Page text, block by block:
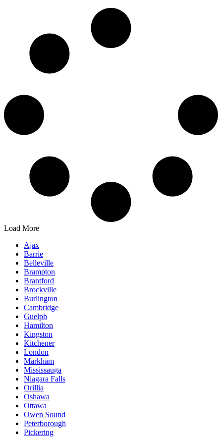
Load More
Ajax
Barrie
Belleville
Brampton
Brantford
Brockville
Burlington
Cambridge
Guelph
Hamilton
Kingston
Kitchener
London
Markham
Mississauga
Niagara Falls
Orillia
Oshawa
Ottawa
Owen Sound
Peterborough
Pickering